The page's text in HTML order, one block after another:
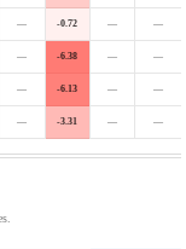
— -0.72 — —
— -6.38 — —
— -6.13 — —
— -3.31 — —